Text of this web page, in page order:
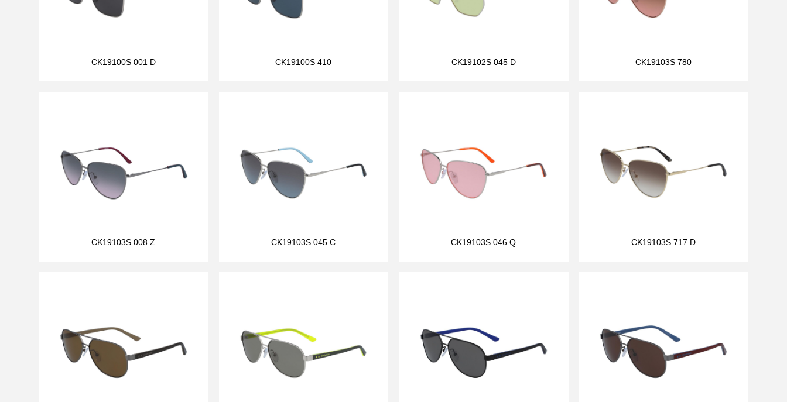
CK19100S 001 D CK19100S 410 CK19102S 045 D CK19103S 780
CK19103S 008 Z CK19103S 045 C CK19103S 046 Q CK19103S 717 D